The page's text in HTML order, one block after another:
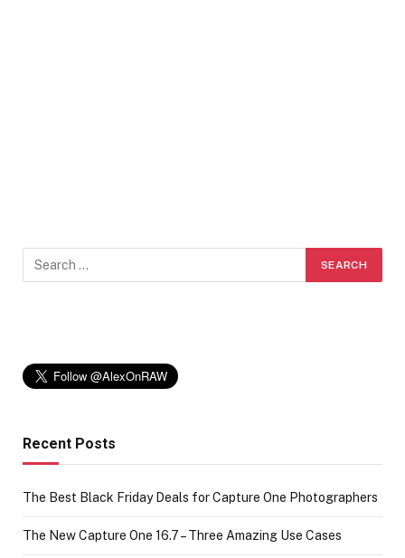
Recent Posts
The Best Black Friday Deals for Capture One Photographers
The New Capture One 16.7 – Three Amazing Use Cases